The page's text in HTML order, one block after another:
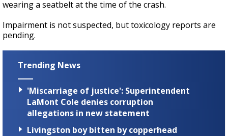
wearing a seatbelt at the time of the crash.
Impairment is not suspected, but toxicology reports are
pending.
Trending News
'Miscarriage of justice': Superintendent
LaMont Cole denies corruption
allegations in new statement
Livingston boy bitten by copperhead